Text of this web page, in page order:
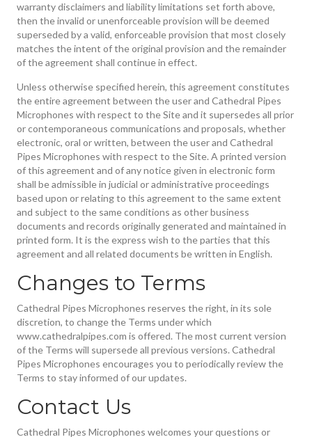
warranty disclaimers and liability limitations set forth above,
then the invalid or unenforceable provision will be deemed
superseded by a valid, enforceable provision that most closely
matches the intent of the original provision and the remainder
of the agreement shall continue in effect.
Unless otherwise specified herein, this agreement constitutes
the entire agreement between the user and Cathedral Pipes
Microphones with respect to the Site and it supersedes all prior
or contemporaneous communications and proposals, whether
electronic, oral or written, between the user and Cathedral
Pipes Microphones with respect to the Site. A printed version
of this agreement and of any notice given in electronic form
shall be admissible in judicial or administrative proceedings
based upon or relating to this agreement to the same extent
and subject to the same conditions as other business
documents and records originally generated and maintained in
printed form. It is the express wish to the parties that this
agreement and all related documents be written in English.
Changes to Terms
Cathedral Pipes Microphones reserves the right, in its sole
discretion, to change the Terms under which
www.cathedralpipes.com is offered. The most current version
of the Terms will supersede all previous versions. Cathedral
Pipes Microphones encourages you to periodically review the
Terms to stay informed of our updates.
Contact Us
Cathedral Pipes Microphones welcomes your questions or